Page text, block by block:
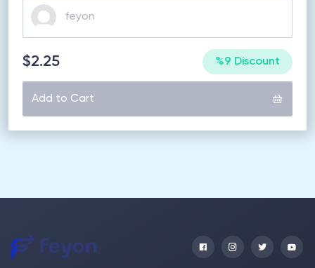
$2.25 %9 Discount
Add to Cart